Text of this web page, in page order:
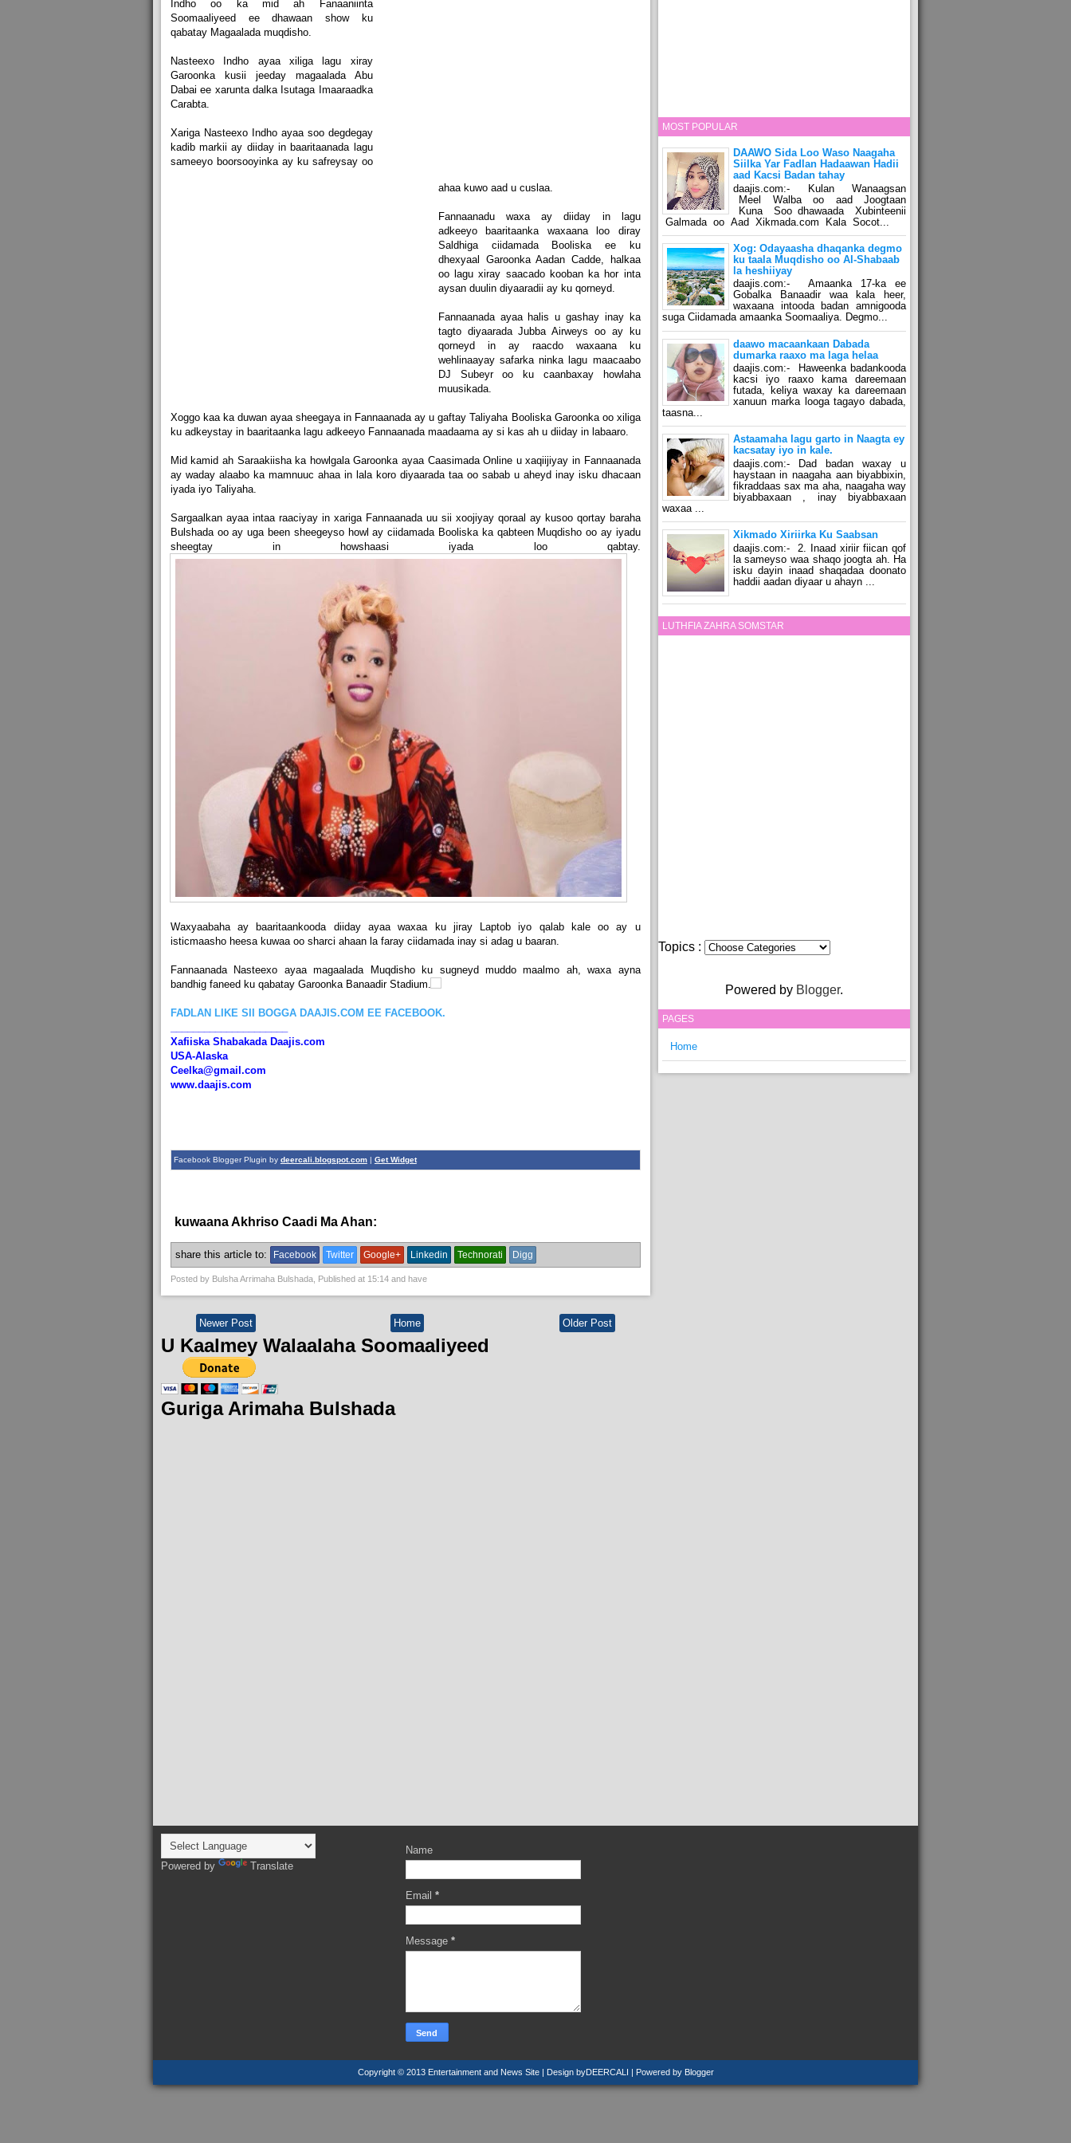
Indho oo ka mid ah Fanaaniinta
Soomaaliyeed ee dhawaan show ku
qabatay Magaalada muqdisho.
Nasteexo Indho ayaa xiliga lagu xiray
Garoonka kusii jeeday magaalada Abu
Dabai ee xarunta dalka Isutaga Imaaraadka
Carabta.
Xariga Nasteexo Indho ayaa soo degdegay
kadib markii ay diiday in baaritaanada lagu
sameeyo boorsooyinka ay ku safreysay oo
ahaa kuwo aad u cuslaa.
Fannaanadu waxa ay diiday in lagu
adkeeyo baaritaanka waxaana loo diray
Saldhiga ciidamada Booliska ee ku
dhexyaal Garoonka Aadan Cadde, halkaa
oo lagu xiray saacado kooban ka hor inta
aysan duulin diyaaradii ay ku qorneyd.
Fannaanada ayaa halis u gashay inay ka
tagto diyaarada Jubba Airweys oo ay ku
qorneyd in ay raacdo waxaana ku
wehlinaayay safarka ninka lagu maacaabo
DJ Subeyr oo ku caanbaxay howlaha
muusikada.
Xoggo kaa ka duwan ayaa sheegaya in Fannaanada ay u gaftay Taliyaha Booliska Garoonka oo xiliga
ku adkeystay in baaritaanka lagu adkeeyo Fannaanada maadaama ay si kas ah u diiday in labaaro.
Mid kamid ah Saraakiisha ka howlgala Garoonka ayaa Caasimada Online u xaqiijiyay in Fannaanada
ay waday alaabo ka mamnuuc ahaa in lala koro diyaarada taa oo sabab u aheyd inay isku dhacaan
iyada iyo Taliyaha.
Sargaalkan ayaa intaa raaciyay in xariga Fannaanada uu sii xoojiyay qoraal ay kusoo qortay baraha
Bulshada oo ay uga been sheegeyso howl ay ciidamada Booliska ka qabteen Muqdisho oo ay iyadu
sheegtay in howshaasi iyada loo qabtay.
Waxyaabaha ay baaritaankooda diiday ayaa waxaa ku jiray Laptob iyo qalab kale oo ay u
isticmaasho heesa kuwaa oo sharci ahaan la faray ciidamada inay si adag u baaran.
Fannaanada Nasteexo ayaa magaalada Muqdisho ku sugneyd muddo maalmo ah, waxa ayna
bandhig faneed ku qabatay Garoonka Banaadir Stadium.
FADLAN LIKE SII BOGGA DAAJIS.COM EE FACEBOOK.
Xafiiska Shabakada Daajis.com
USA-Alaska
Ceelka@gmail.com
www.daajis.com
Facebook Blogger Plugin by deercali.blogspot.com| Get Widget
kuwaana Akhriso Caadi Ma Ahan:
share this article to: Facebook Twitter Google+ Linkedin Technorati Digg
Posted by Bulsha Arrimaha Bulshada, Published at 15:14and have
Newer Post Older Post
Home
U Kaalmey Walaalaha Soomaaliyeed
Guriga Arimaha Bulshada
MOST POPULAR
DAAWO Sida Loo Waso Naagaha
Siilka Yar Fadlan Hadaawan Hadii
aad Kacsi Badan tahay
daajis.com:- Kulan Wanaagsan
Meel Walba oo aad Joogtaan
Kuna Soo dhawaada Xubinteenii
Galmada oo Aad Xikmada.com Kala Socot...
Xog: Odayaasha dhaqanka degmo
ku taala Muqdisho oo Al-Shabaab
la heshiiyay
daajis.com:- Amaanka 17-ka ee
Gobalka Banaadir waa kala heer,
waxaana intooda badan amnigooda
suga Ciidamada amaanka Soomaaliya. Degmo...
daawo macaankaan Dabada
dumarka raaxo ma laga helaa
daajis.com:- Haweenka badankooda
kacsi iyo raaxo kama dareemaan
futada, keliya waxay ka dareemaan
xanuun marka looga tagayo dabada,
taasna...
Astaamaha lagu garto in Naagta ey
kacsatay iyo in kale.
daajis.com:- Dad badan waxay u
haystaan in naagaha aan biyabbixin,
fikraddaas sax ma aha, naagaha way
biyabbaxaan , inay biyabbaxaan
waxaa ...
Xikmado Xiriirka Ku Saabsan
daajis.com:- 2. Inaad xiriir fiican qof
la sameyso waa shaqo joogta ah. Ha
isku dayin inaad shaqadaa doonato
haddii aadan diyaar u ahayn ...
LUTHFIA ZAHRA SOMSTAR
Topics :
Powered by Blogger.
PAGES
Home
Powered by Translate
Name
Email *
Message *
Copyright © 2013 Entertainment and News Site | Design byDEERCALI | Powered by Blogger